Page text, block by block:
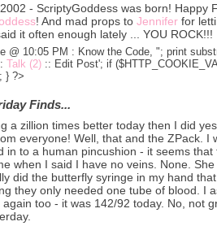
- ScriptyGoddess was born! Happy
! And mad props to Jennifer for
it often enough lately ... YOU ROCK!!!
@ 10:05 PM : Know the Code, "; print
: Talk (2) :: Edit Post'; if
} ?>
Finds...
a zillion times better today then I did
everyone! Well, that and the ZPack. I
in to a human pincushion - it seems
when I said I have no veins. None.
did the butterfly syringe in my hand
they only needed one tube of blood. I
again too - it was 142/92 today. No, not